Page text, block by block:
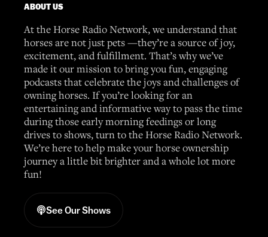
ABOUT US
At the Horse Radio Network, we understand that
horses are not just pets —they’re a source of joy,
excitement, and fulfillment. That’s why we’ve
made it our mission to bring you fun, engaging
podcasts that celebrate the joys and challenges of
owning horses. If you’re looking for an
entertaining and informative way to pass the time
during those early morning feedings or long
drives to shows, turn to the Horse Radio Network.
We’re here to help make your horse ownership
journey a little bit brighter and a whole lot more
fun!
See Our Shows